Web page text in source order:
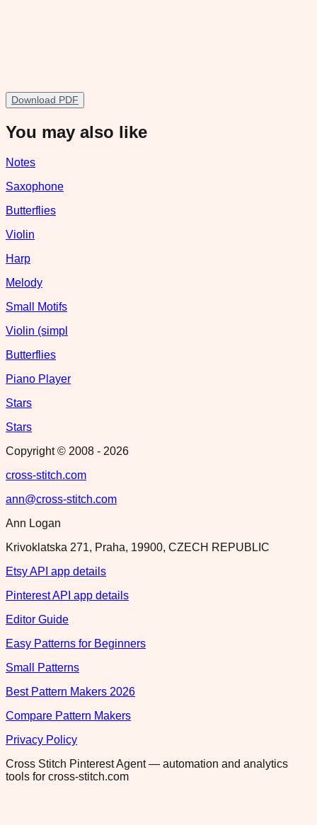
Download PDF
You may also like
Notes
Saxophone
Butterflies
Violin
Harp
Melody
Small Motifs
Violin (simpl
Butterflies
Piano Player
Stars
Stars
Copyright © 2008 - 2026
cross-stitch.com
ann@cross-stitch.com
Ann Logan
Krivoklatska 271, Praha, 19900, CZECH REPUBLIC
Etsy API app details
Pinterest API app details
Editor Guide
Easy Patterns for Beginners
Small Patterns
Best Pattern Makers 2026
Compare Pattern Makers
Privacy Policy
Cross Stitch Pinterest Agent — automation and analytics
tools for cross-stitch.com